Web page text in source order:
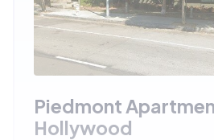
Piedmont
Hollywood